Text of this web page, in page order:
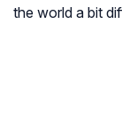
the world a bit